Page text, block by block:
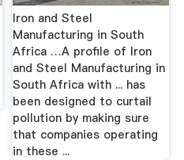
Iron and Steel
Manufacturing in South
Africa …A profile of Iron
and Steel Manufacturing in
South Africa with ... has
been designed to curtail
pollution by making sure
that companies operating
in these ...